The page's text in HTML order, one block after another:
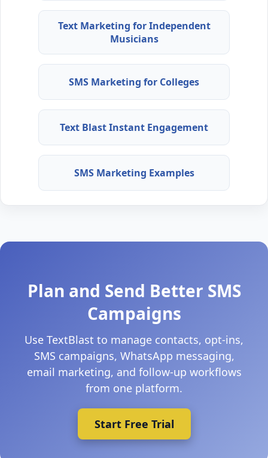
Text Marketing for Independent
Musicians
SMS Marketing for Colleges
Text Blast Instant Engagement
SMS Marketing Examples
Plan and Send Better SMS
Campaigns
Use TextBlast to manage contacts, opt-ins,
SMS campaigns, WhatsApp messaging,
email marketing, and follow-up workflows
from one platform.
Start Free Trial